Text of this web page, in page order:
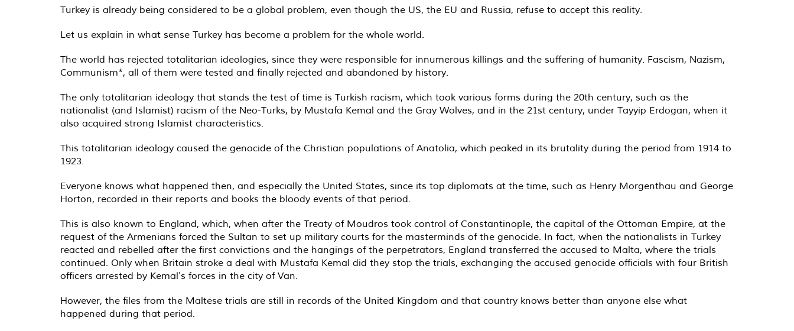
Turkey is already being considered to be a global problem, even though the US, the EU and Russia, refuse to accept this reality.
Let us explain in what sense Turkey has become a problem for the whole world.
The world has rejected totalitarian ideologies, since they were responsible for innumerous killings and the suffering of humanity. Fascism, Nazism,
Communism*, all of them were tested and finally rejected and abandoned by history.
The only totalitarian ideology that stands the test of time is Turkish racism, which took various forms during the 20th century, such as the
nationalist (and Islamist) racism of the Neo-Turks, by Mustafa Kemal and the Gray Wolves, and in the 21st century, under Tayyip Erdogan, when it
also acquired strong Islamist characteristics.
This totalitarian ideology caused the genocide of the Christian populations of Anatolia, which peaked in its brutality during the period from 1914 to
1923.
Everyone knows what happened then, and especially the United States, since its top diplomats at the time, such as Henry Morgenthau and George
Horton, recorded in their reports and books the bloody events of that period.
This is also known to England, which, when after the Treaty of Moudros took control of Constantinople, the capital of the Ottoman Empire, at the
request of the Armenians forced the Sultan to set up military courts for the masterminds of the genocide. In fact, when the nationalists in Turkey
reacted and rebelled after the first convictions and the hangings of the perpetrators, England transferred the accused to Malta, where the trials
continued. Only when Britain stroke a deal with Mustafa Kemal did they stop the trials, exchanging the accused genocide officials with four British
officers arrested by Kemal's forces in the city of Van.
However, the files from the Maltese trials are still in records of the United Kingdom and that country knows better than anyone else what
happened during that period.